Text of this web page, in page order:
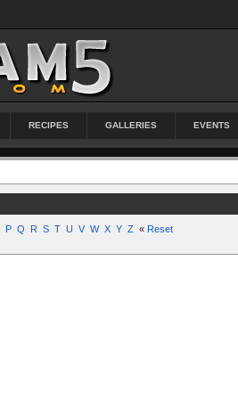
RECIPES GALLERIES EVENTS
P Q R S T U V W X Y Z « Reset